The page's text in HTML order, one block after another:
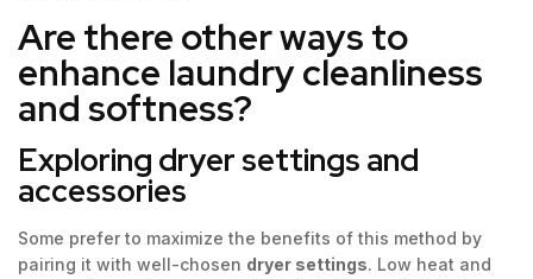
Are there other ways to
enhance laundry cleanliness
and softness?
Exploring dryer settings and
accessories
Some prefer to maximize the benefits of this method by
pairing it with well-chosen dryer settings. Low heat and